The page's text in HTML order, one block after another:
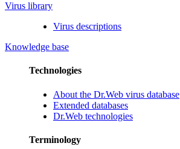
Virus library
Virus descriptions
Knowledge base
Technologies
About the Dr.Web virus database
Extended databases
Dr.Web technologies
Terminology